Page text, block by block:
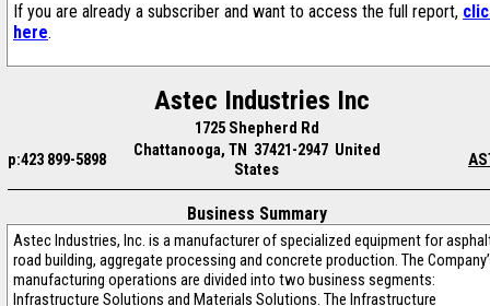
If you are already a subscriber and want to access the full report,
here.
Astec Industries Inc
1725 Shepherd Rd
p:423 899-5898
Chattanooga, TN 37421-2947 United
States
Business Summary
Astec Industries, Inc. is a manufacturer of specialized equipment for
road building, aggregate processing and concrete production. The
manufacturing operations are divided into two business segments:
Infrastructure Solutions and Materials Solutions. The Infrastructure